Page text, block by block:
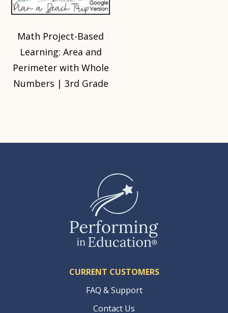
Math Project-Based
Learning: Area and
Perimeter with Whole
Numbers | 3rd Grade
CURRENT CUSTOMERS
FAQ & Support
Contact Us